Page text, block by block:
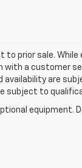
to prior sale.
a customer
availability are
subject to
equipment.